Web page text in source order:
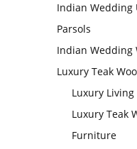
Indian Wedding
Parsols
Indian Wedding
Luxury Teak
Luxury
Luxury Teak
Furniture